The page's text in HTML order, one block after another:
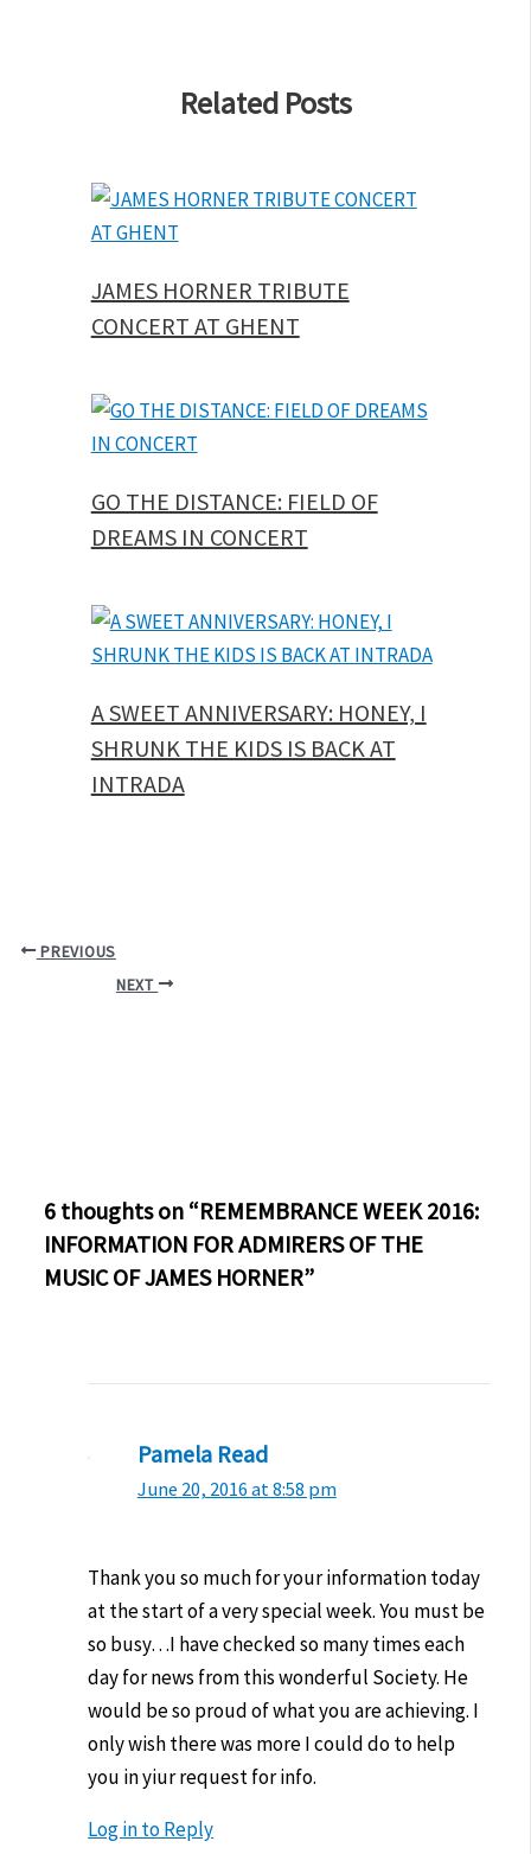
Related Posts
JAMES HORNER TRIBUTE
CONCERT AT GHENT
GO THE DISTANCE: FIELD OF
DREAMS IN CONCERT
A SWEET ANNIVERSARY: HONEY, I
SHRUNK THE KIDS IS BACK AT
INTRADA
PREVIOUS
NEXT
6 thoughts on “REMEMBRANCE WEEK 2016:
INFORMATION FOR ADMIRERS OF THE
MUSIC OF JAMES HORNER”
Pamela Read
June 20, 2016 at 8:58 pm
Thank you so much for your information today
at the start of a very special week. You must be
so busy…I have checked so many times each
day for news from this wonderful Society. He
would be so proud of what you are achieving. I
only wish there was more I could do to help
you in yiur request for info.
Log in to Reply